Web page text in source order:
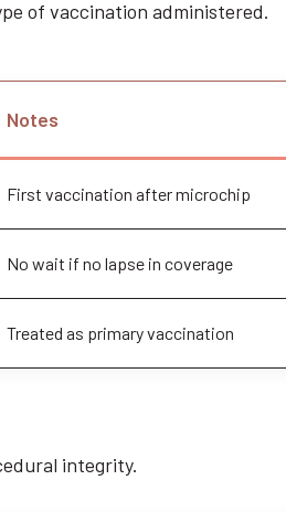
of vaccination administered.
Notes
First vaccination after microchip
No wait if no lapse in coverage
Treated as primary vaccination
integrity.